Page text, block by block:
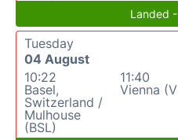
Landed
Tuesday
04 August
10:22
Basel,
Switzerland /
Mulhouse
(BSL)
11:40
Vienna